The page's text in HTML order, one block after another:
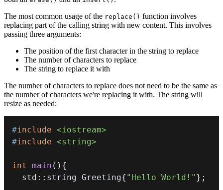
The most common usage of the replace() function involves
replacing part of the calling string with new content. This involves
passing three arguments:
The position of the first character in the string to replace
The number of characters to replace
The string to replace it with
The number of characters to replace does not need to be the same as
the number of characters we're replacing it with. The string will
resize as needed:
#include <iostream>
#include <string>
int main ( ) {
  std
:: string Greeting{ "Hello World!" } ;